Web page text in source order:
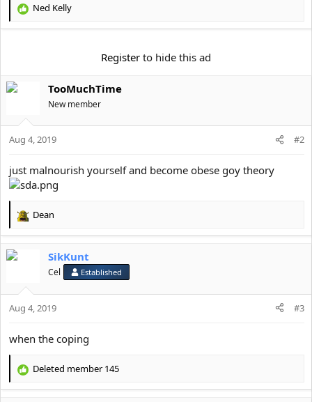
R
o
:
Ned Kelly
Register to hide this ad
TooMuchTime
New member
Aug 4, 2019 #2
just malnourish yourself and become obese goy theory
R
c
o
n
:
Dean
SikKunt
Cel Established
Aug 4, 2019 #3
when the coping
R
Deleted member 145